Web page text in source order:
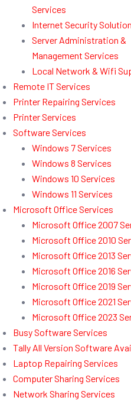
Services
Internet Security Solution
Server Administration &
Management Services
Local Network & Wifi
Remote IT Services
Printer Repairing Services
Printer Services
Software Services
Windows 7 Services
Windows 8 Services
Windows 10 Services
Windows 11 Services
Microsoft Office Services
Microsoft Office 2007
Microsoft Office 2010
Microsoft Office 2013
Microsoft Office 2016
Microsoft Office 2019
Microsoft Office 2021
Microsoft Office 2023
Busy Software Services
Tally All Version Software
Laptop Repairing Services
Computer Sharing Services
Network Sharing Services